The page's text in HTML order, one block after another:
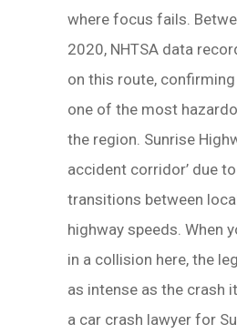
where focus fails.
2020, NHTSA data
on this route,
one of the most
the region. Sunrise
accident corridor’ due
transitions between
highway speeds. When
in a collision here, the
as intense as the crash
a car crash lawyer for